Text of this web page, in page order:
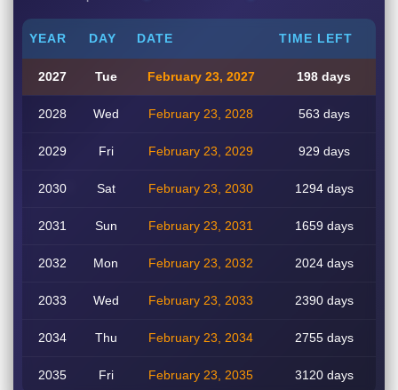
YEAR DAY DATE TIME LEFT
2027 Tue February 23, 2027 198 days
2028 Wed February 23, 2028 563 days
2029 Fri February 23, 2029 929 days
2030 Sat February 23, 2030 1294 days
2031 Sun February 23, 2031 1659 days
2032 Mon February 23, 2032 2024 days
2033 Wed February 23, 2033 2390 days
2034 Thu February 23, 2034 2755 days
2035 Fri February 23, 2035 3120 days